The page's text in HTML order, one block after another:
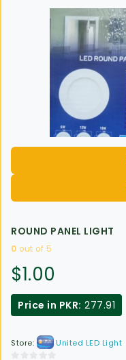
ROUND PANEL LIGHT
0 out of 5
$1.00
Price in PKR: 277.91
Store: United LED Light